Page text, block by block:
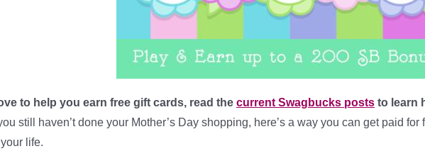
to help you earn free gift cards, read the current Swagbucks posts to learn
still haven’t done your Mother’s Day shopping, here’s a way you can get paid
life.